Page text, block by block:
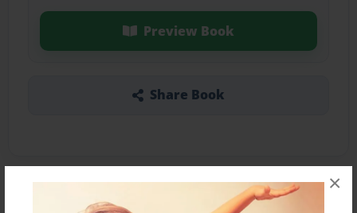
×
Preview Book
Share Book
About the Book